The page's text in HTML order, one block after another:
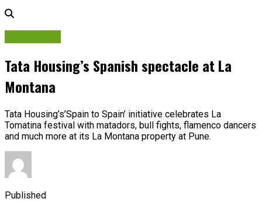
Tata Housing’s Spanish spectacle at La
Montana
Tata Housing’s’Spain to Spain’ initiative celebrates La
Tomatina festival with matadors, bull fights, flamenco dancers
and much more at its La Montana property at Pune.
Published